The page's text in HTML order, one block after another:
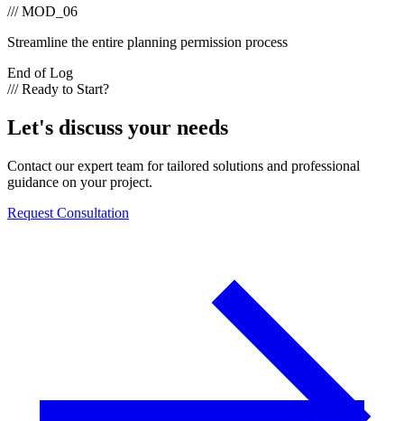
/// MOD_06
Streamline the entire planning permission process
End of Log
/// Ready to Start?
Let's discuss your needs
Contact our expert team for tailored solutions and professional
guidance on your project.
Request Consultation